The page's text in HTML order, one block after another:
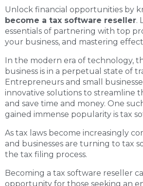
Unlock financial opportunities by
become a tax software reseller.
essentials of partnering with top
your business, and mastering
In the modern era of technology,
business is in a perpetual state of
Entrepreneurs and small
innovative solutions to streamline
and save time and money. One
gained immense popularity is tax
As tax laws become increasingly
and businesses are turning to tax
the tax filing process.
Becoming a tax software reseller
opportunity for those seeking an